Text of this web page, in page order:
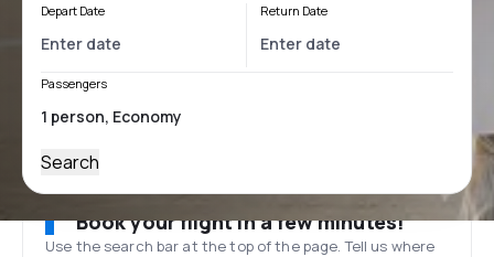
Depart Date Return Date
Passengers
Search
Book your flight in a few minutes!
Use the search bar at the top of the page. Tell us where